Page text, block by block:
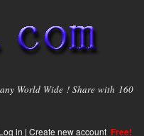
World Wide ! Share with 160
Log in | Create new account Free!